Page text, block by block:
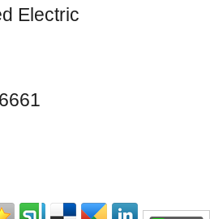
Electric